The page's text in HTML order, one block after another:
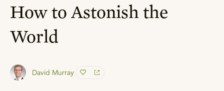
How to Astonish the
World
David Murray